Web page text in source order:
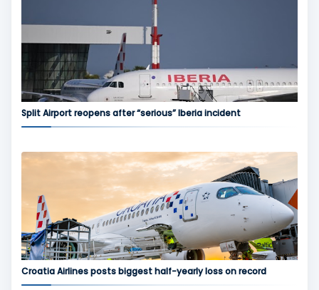
Split Airport reopens after “serious” Iberia incident
Croatia Airlines posts biggest half-yearly loss on record